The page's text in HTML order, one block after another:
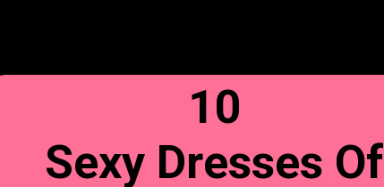
10
Sexy Dresses Of